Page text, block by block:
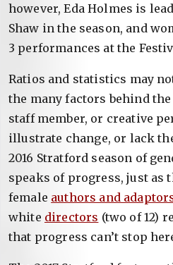
however, Eda Holmes is
Shaw in the season, and
3 performances at the
Ratios and statistics may
the many factors behind
staff member, or creative
illustrate change, or lack
2016 Stratford season of
speaks of progress, just as
female authors and
white directors (two of 12)
that progress can’t stop